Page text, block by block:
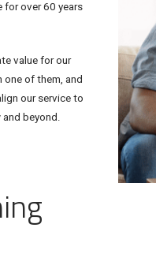
for over 60 years
value for our
one of them, and
our service to
beyond.